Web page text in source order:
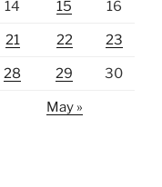
14 15 16
21 22 23
28 29 30
May »